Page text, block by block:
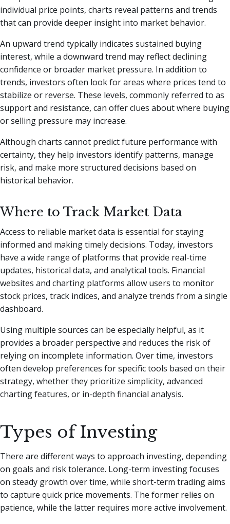
individual price points, charts reveal patterns and trends
that can provide deeper insight into market behavior.
An upward trend typically indicates sustained buying
interest, while a downward trend may reflect declining
confidence or broader market pressure. In addition to
trends, investors often look for areas where prices tend to
stabilize or reverse. These levels, commonly referred to as
support and resistance, can offer clues about where buying
or selling pressure may increase.
Although charts cannot predict future performance with
certainty, they help investors identify patterns, manage
risk, and make more structured decisions based on
historical behavior.
Where to Track Market Data
Access to reliable market data is essential for staying
informed and making timely decisions. Today, investors
have a wide range of platforms that provide real-time
updates, historical data, and analytical tools. Financial
websites and charting platforms allow users to monitor
stock prices, track indices, and analyze trends from a single
dashboard.
Using multiple sources can be especially helpful, as it
provides a broader perspective and reduces the risk of
relying on incomplete information. Over time, investors
often develop preferences for specific tools based on their
strategy, whether they prioritize simplicity, advanced
charting features, or in-depth financial analysis.
Types of Investing
There are different ways to approach investing, depending
on goals and risk tolerance. Long-term investing focuses
on steady growth over time, while short-term trading aims
to capture quick price movements. The former relies on
patience, while the latter requires more active involvement.